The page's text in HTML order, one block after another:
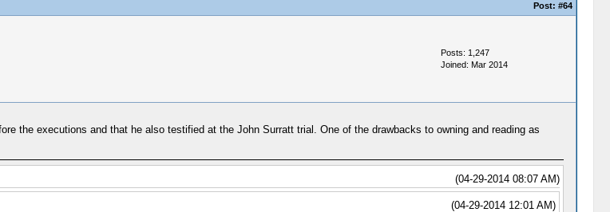
Post: #64
Posts: 1,247
Joined: Mar 2014
the executions and that he also testified at the John Surratt trial. One of the drawbacks to owning and reading as
(04-29-2014 08:07 AM)
(04-29-2014 12:01 AM)